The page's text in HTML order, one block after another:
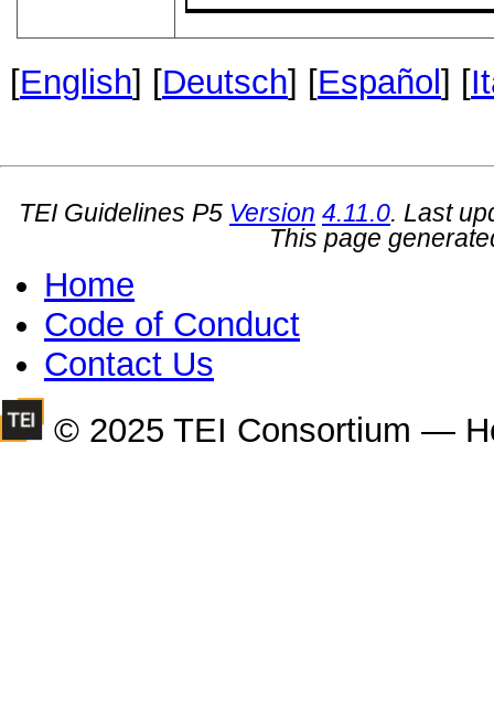
[English] [Deutsch] [Español] [
TEI Guidelines P5 Version 4.11.0. Last
This page
Home
Code of Conduct
Contact Us
© 2025 TEI Consortium —